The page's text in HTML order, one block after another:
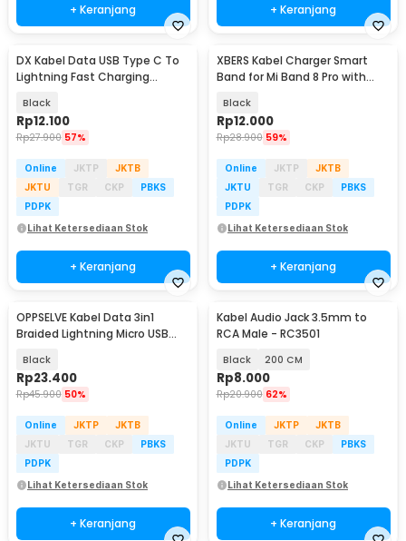
+ Keranjang + Keranjang
DX Kabel Data USB Type C To
Lightning Fast Charging
Black
Rp12.100
Rp27.900 57%
Online JKTP
JKTB
JKTU
TGR CKP
PBKS
PDPK
Lihat Ketersediaan Stok
+ Keranjang
XBERS Kabel Charger Smart
Band for Mi Band 8 Pro with
Black
Rp12.000
Rp28.900 59%
Online JKTP
JKTB
JKTU
TGR CKP
PBKS
PDPK
Lihat Ketersediaan Stok
+ Keranjang
OPPSELVE Kabel Data 3in1
Braided Lightning Micro USB
Black
Rp23.400
Rp45.900 50%
Online JKTP
JKTB
JKTU
TGR CKP
PBKS
PDPK
Lihat Ketersediaan Stok
+ Keranjang
Kabel Audio Jack 3.5mm to
RCA Male - RC3501
Black 200 CM
Rp8.000
Rp20.900 62%
Online JKTP
JKTB
JKTU
TGR CKP
PBKS
PDPK
Lihat Ketersediaan Stok
+ Keranjang